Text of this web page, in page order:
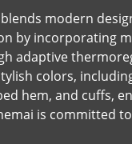
modern
by incorporating
adaptive
colors,
hem, and cuffs,
is committed